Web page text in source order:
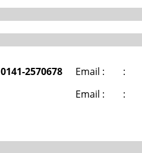
0141-2570678 Email : :
Email :
: